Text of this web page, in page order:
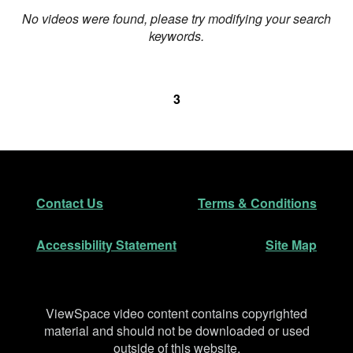
No videos were found, please try modifying your search
keywords.
3
Footer
Contact Us Terms & Conditions
Accessibility Statement Site Map
Disclaimer
ViewSpace video content contains copyrighted
material and should not be downloaded or used
outside of this website.